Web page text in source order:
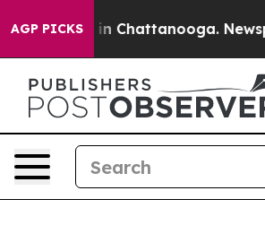
AGP PICKS
Chaos in Chattanooga.